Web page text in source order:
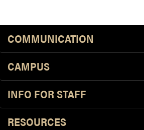
COMMUNICATION
CAMPUS
INFO FOR STAFF
RESOURCES